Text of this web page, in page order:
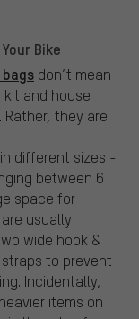
Bike
don’t mean
and house
they are
different sizes -
between 6
space for
usually
wide hook &
to prevent
Incidentally,
items on